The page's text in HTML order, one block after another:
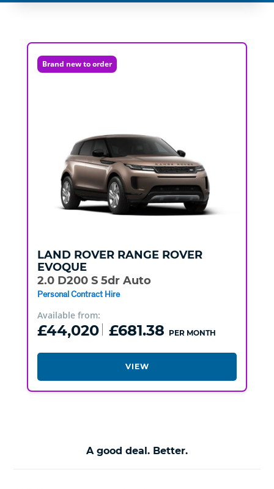
Brand new to order
LAND ROVER RANGE ROVER
EVOQUE
2.0 D200 S 5dr Auto
Personal Contract Hire
Available from:
£44,020 £681.38 PER MONTH
VIEW
A good deal. Better.